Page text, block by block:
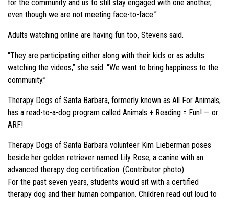
for the community and us to still stay engaged with one another,
even though we are not meeting face-to-face.”
Adults watching online are having fun too, Stevens said.
“They are participating either along with their kids or as adults
watching the videos,” she said. “We want to bring happiness to the
community.”
Therapy Dogs of Santa Barbara, formerly known as All For Animals,
has a read-to-a-dog program called Animals + Reading = Fun! — or
ARF!
Therapy Dogs of Santa Barbara volunteer Kim Lieberman poses
beside her golden retriever named Lily Rose, a canine with an
advanced therapy dog certification. (Contributor photo)
For the past seven years, students would sit with a certified
therapy dog and their human companion. Children read out loud to